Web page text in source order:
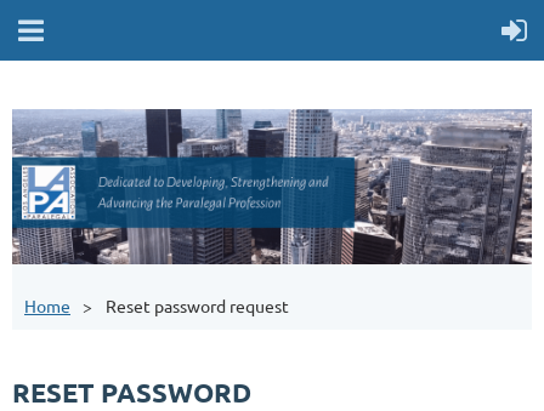
Home Reset password request
RESET PASSWORD